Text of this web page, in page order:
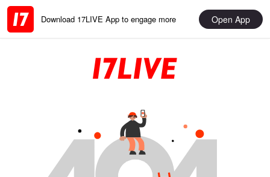
Download 17LIVE App to engage more Open App